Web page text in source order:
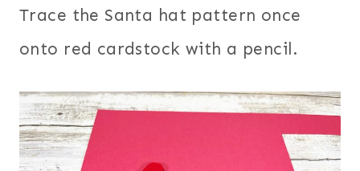
Trace the Santa hat pattern once
onto red cardstock with a pencil.